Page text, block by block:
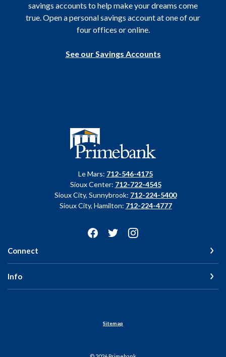
savings accounts to help make your dreams come
true. Open a personal savings account at one of our
four offices or online.
See our Savings Accounts
Primebank
Le Mars: 712-546-4175
Sioux Center: 712-722-4545
Sioux City, Sunnybrook: 712-224-5400
Sioux City, Hamilton: 712-224-4777
Connect
Info
Sitemap